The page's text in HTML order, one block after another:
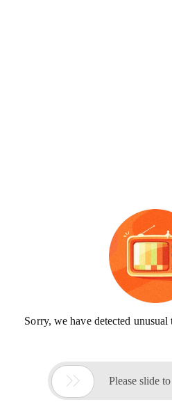
Sorry, we have detected
 Please slide